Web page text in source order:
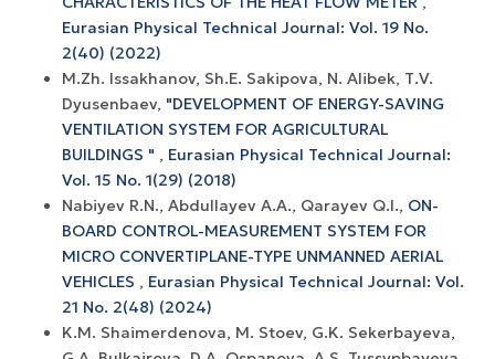
Eurasian Physical Technical Journal: Vol. 19 No.
2(40) (2022)
M.Zh. Issakhanov, Sh.E. Sakipova, N. Alibek, Т.V.
Dyusenbaev, "DEVELOPMENT OF ENERGY-SAVING
VENTILATION SYSTEM FOR AGRICULTURAL
BUILDINGS " , Eurasian Physical Technical Journal:
Vol. 15 No. 1(29) (2018)
Nabiyev R.N., Abdullayev A.A., Qarayev Q.I., ON-
BOARD CONTROL-MEASUREMENT SYSTEM FOR
MICRO CONVERTIPLANE-TYPE UNMANNED AERIAL
VEHICLES , Eurasian Physical Technical Journal: Vol.
21 No. 2(48) (2024)
K.M. Shaimerdenova, M. Stoev, G.K. Sekerbayeva,